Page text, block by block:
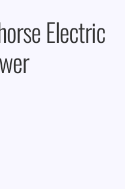
Electric